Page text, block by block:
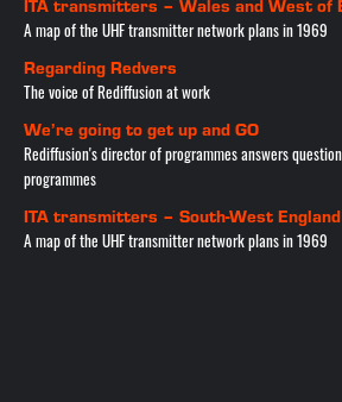
ITA transmitters – Wales and West of
A map of the UHF transmitter network plans in 1969
Regarding Redvers
The voice of Rediffusion at work
We’re going to get up and GO
Rediffusion's director of programmes answers
programmes
ITA transmitters – South-West England
A map of the UHF transmitter network plans in 1969